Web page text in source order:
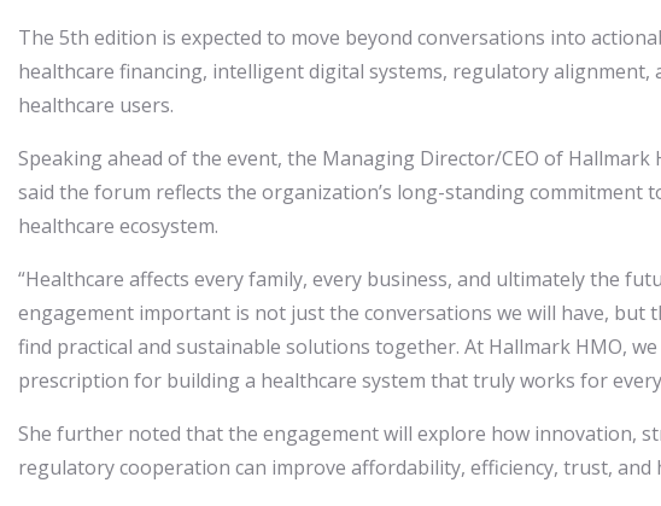
The 5th edition is expected to move beyond conversations into
healthcare financing, intelligent digital systems, regulatory
healthcare users.
Speaking ahead of the event, the Managing Director/CEO of Hallmark
said the forum reflects the organization’s long-standing commitment
healthcare ecosystem.
“Healthcare affects every family, every business, and ultimately the
engagement important is not just the conversations we will have, but
find practical and sustainable solutions together. At Hallmark HMO,
prescription for building a healthcare system that truly works for
She further noted that the engagement will explore how innovation,
regulatory cooperation can improve affordability, efficiency, trust, and